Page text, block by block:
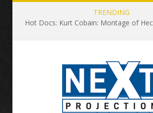
TRENDING
Hot Docs: Kurt Cobain: Montage of